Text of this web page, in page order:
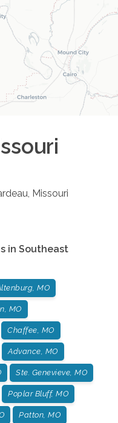
Missouri
in Southeast
MO
MO
Chaffee, MO
Advance, MO
Ste. Genevieve, MO
Poplar Bluff, MO
Patton, MO